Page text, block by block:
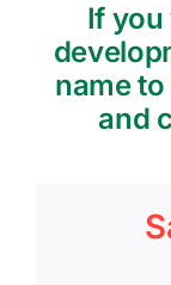
If you
name
and